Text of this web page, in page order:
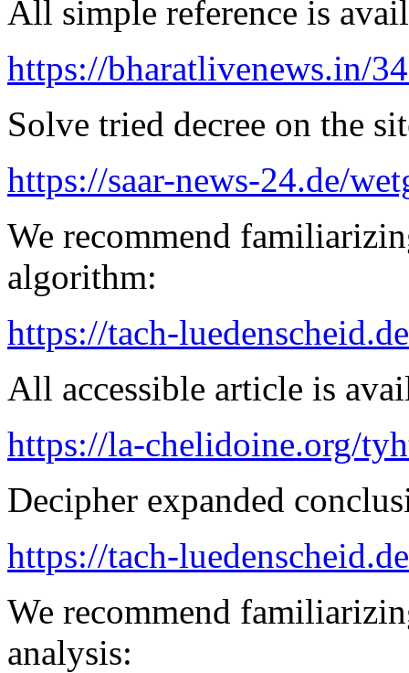
All simple reference is
https://bharatlivenews.in/
Solve tried decree on the
https://saar-news-24.de/
We recommend
algorithm:
https://tach-
All accessible article is
https://la-chelidoine.org/
Decipher expanded
https://tach-
We recommend
analysis: